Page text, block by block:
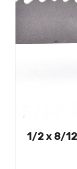
1/2 x 8/